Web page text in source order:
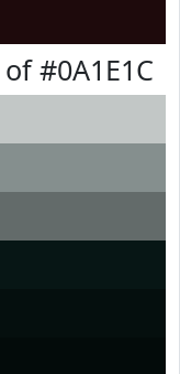
#0A1E1C